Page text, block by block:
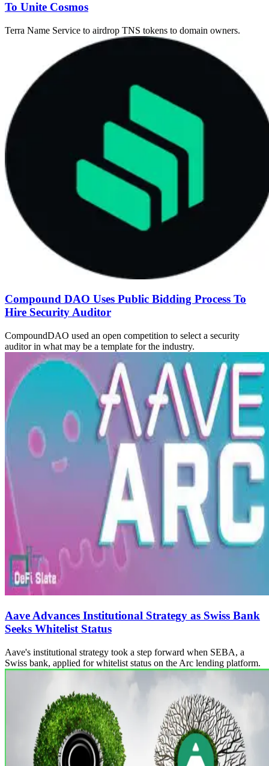
To Unite Cosmos
Terra Name Service to airdrop TNS tokens to domain owners.
Compound DAO Uses Public Bidding Process To
Hire Security Auditor
CompoundDAO used an open competition to select a security
auditor in what may be a template for the industry.
Aave Advances Institutional Strategy as Swiss Bank
Seeks Whitelist Status
Aave's institutional strategy took a step forward when SEBA, a
Swiss bank, applied for whitelist status on the Arc lending platform.